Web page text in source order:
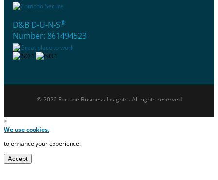
D&B D-U-N-S®
Number: 861494523
© 2026 Fortune Business Insights . All rights reserved
×
We use cookies.
to enhance your experience.
Accept